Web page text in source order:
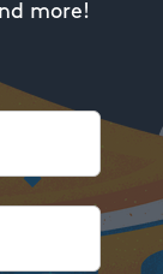
more!